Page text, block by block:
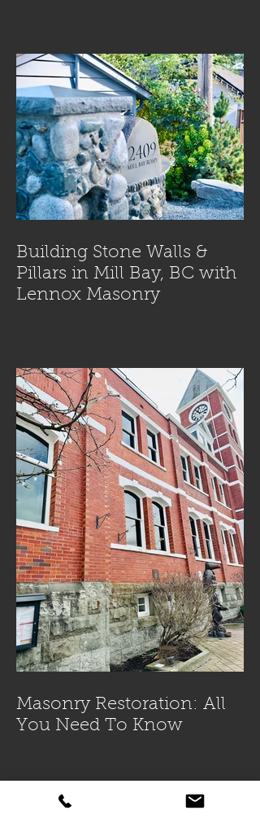
Building Stone Walls &
Pillars in Mill Bay, BC with
Lennox Masonry
Masonry Restoration: All
You Need To Know